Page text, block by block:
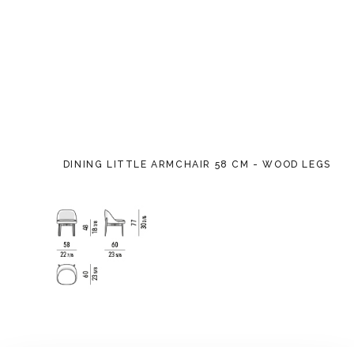
DINING LITTLE ARMCHAIR 58 CM - WOOD LEGS